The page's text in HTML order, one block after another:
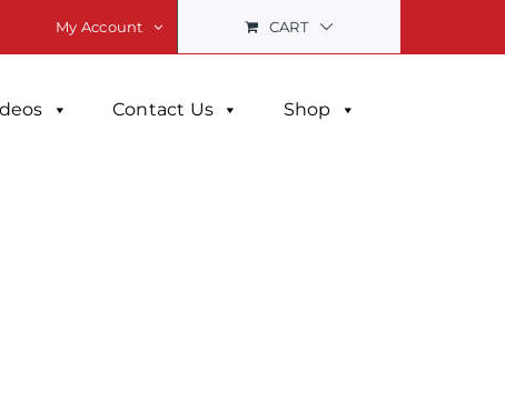
My Account CART
Contact Us Shop